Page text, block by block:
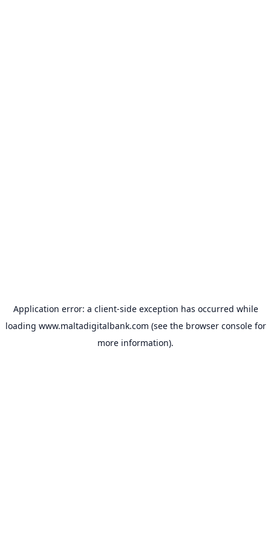
Application error: a client-side exception has occurred while
loading www.maltadigitalbank.com (see the browser consolefor
more information).